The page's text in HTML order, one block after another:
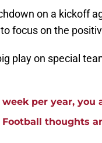
on a kickoff
focus on the
play on special
per year, you
thoughts